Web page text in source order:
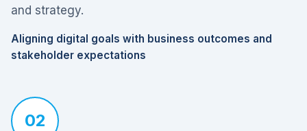
and strategy.
Aligning digital goals with business outcomes and
stakeholder expectations
02